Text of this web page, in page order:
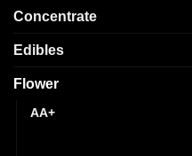
Concentrate
Edibles
Flower
AA+